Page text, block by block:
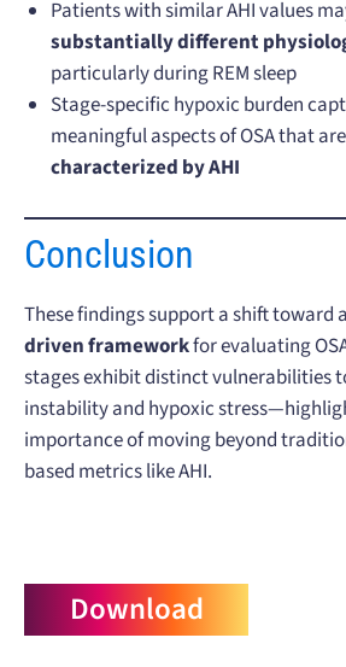
Patients with similar AHI values
substantially different
particularly during REM sleep
Stage-specific hypoxic burden
meaningful aspects of OSA that are
characterized by AHI
Conclusion
These findings support a shift toward
driven frameworkfor evaluating
stages exhibit distinct vulnerabilities
instability and hypoxic
importance of moving beyond
based metrics like AHI.
Download